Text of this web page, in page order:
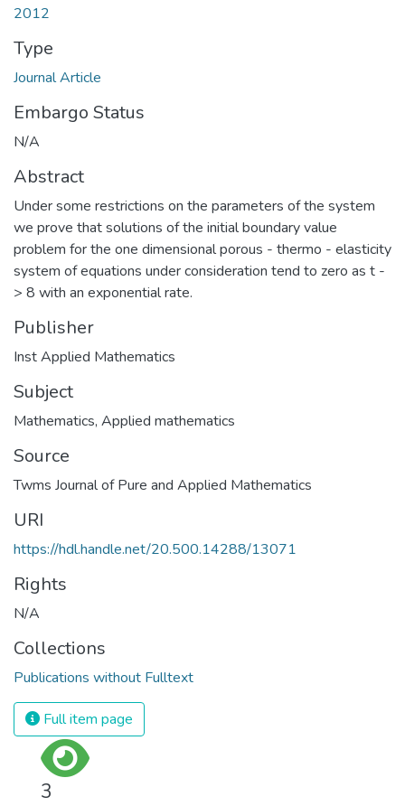
2012
Type
Journal Article
Embargo Status
N/A
Abstract
Under some restrictions on the parameters of the system
we prove that solutions of the initial boundary value
problem for the one dimensional porous - thermo - elasticity
system of equations under consideration tend to zero as t -
> 8 with an exponential rate.
Publisher
Inst Applied Mathematics
Subject
Mathematics, Applied mathematics
Source
Twms Journal of Pure and Applied Mathematics
URI
https://hdl.handle.net/20.500.14288/13071
Rights
N/A
Collections
Publications without Fulltext
Full item page
3